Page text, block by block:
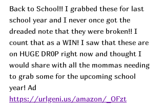
Back to School!! I grabbed these for last
school year and I never once got the
dreaded note that they were broken!! I
count that as a WIN! I saw that these are
on HUGE DR0P right now and thought I
would share with all the mommas needing
to grab some for the upcoming school
year! Ad
https://urlgeni.us/amazon/_OFzt